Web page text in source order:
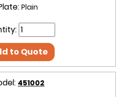
Plain
to Quote
451002